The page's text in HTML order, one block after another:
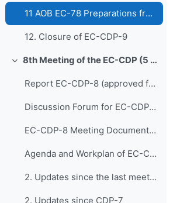
11 AOB EC-78 Preparations from EC-CDP
12. Closure of EC-CDP-9
Colapsar 8th Meeting of the EC-CDP (5 & 6 February 2024)
Report EC-CDP-8 (approved full report)
Discussion Forum for EC-CDP-8
EC-CDP-8 Meeting Documents 1. Opening of E...
Agenda and Workplan of EC-CDP-8 - Updated 1 February 2024
2. Updates since the last meeting of the Capacity ...
2. Updates since CDP-7